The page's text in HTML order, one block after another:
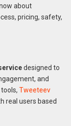
about
pricing, safety,
designed to
and
Tweeteev
real users based